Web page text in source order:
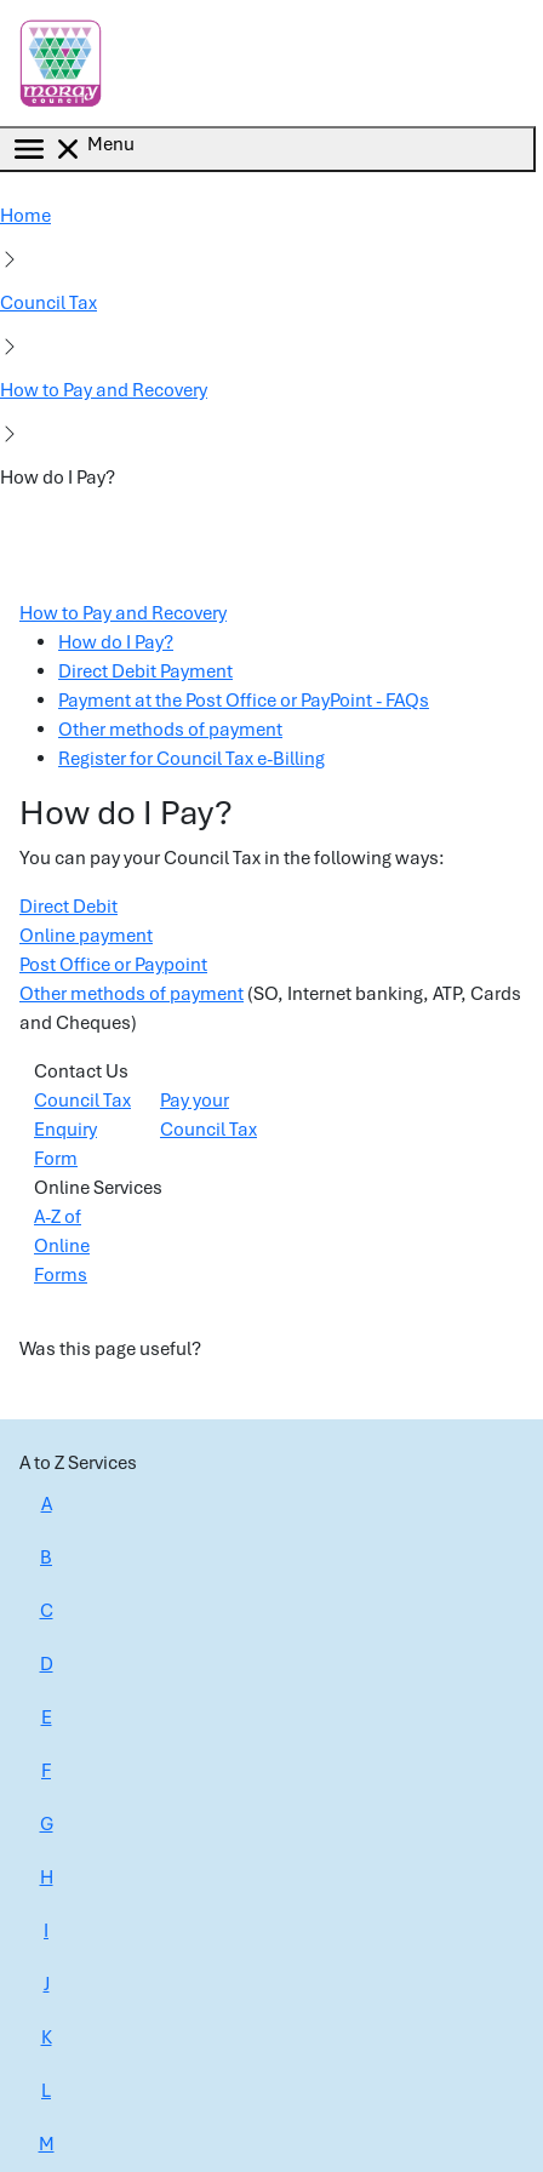
Menu
Home
Council Tax
How to Pay and Recovery
How do I Pay?
How to Pay and Recovery
How do I Pay?
Direct Debit Payment
Payment at the Post Office or PayPoint - FAQs
Other methods of payment
Register for Council Tax e-Billing
How do I Pay?
You can pay your Council Tax in the following ways:
Direct Debit
Online payment
Post Office or Paypoint
Other methods of payment (SO, Internet banking, ATP, Cards
and Cheques)
Contact Us
Council Tax
Enquiry
Form
Pay your
Council Tax
Online Services
A-Z of
Online
Forms
Was this page useful?
A to Z Services
A
B
C
D
E
F
G
H
I
J
K
L
M